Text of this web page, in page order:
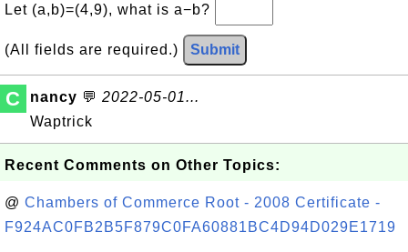
Let (a,b)=(4,9), what is a−b?
(All fields are required.) Submit
C nancy 💬 2022-05-01...
Waptrick
Recent Comments on Other Topics:
@ Chambers of Commerce Root - 2008 Certificate -
F924AC0FB2B5F879C0FA60881BC4D94D029E1719